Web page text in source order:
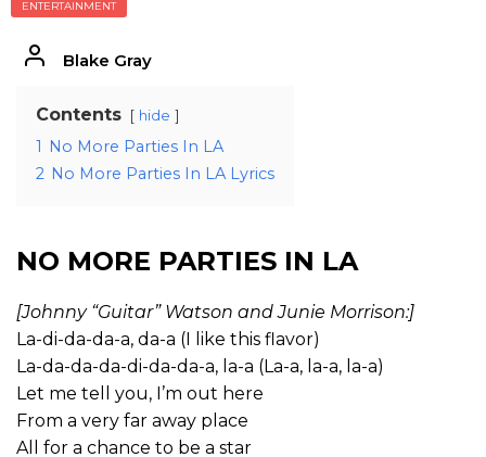
ENTERTAINMENT
Blake Gray
Contents hide
1 No More Parties In LA
2 No More Parties In LA Lyrics
NO MORE PARTIES IN LA
[Johnny “Guitar” Watson and Junie Morrison:]
La-di-da-da-a, da-a (I like this flavor)
La-da-da-da-di-da-da-a, la-a (La-a, la-a, la-a)
Let me tell you, I’m out here
From a very far away place
All for a chance to be a star